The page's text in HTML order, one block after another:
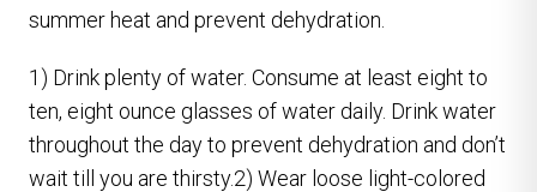
summer heat and prevent dehydration.
1) Drink plenty of water. Consume at least eight to
ten, eight ounce glasses of water daily. Drink water
throughout the day to prevent dehydration and don’t
wait till you are thirsty.2) Wear loose light-colored